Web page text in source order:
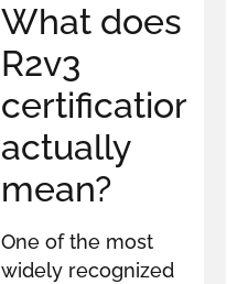
What does
R2v3
certification
actually
mean?
One of the most
widely recognized